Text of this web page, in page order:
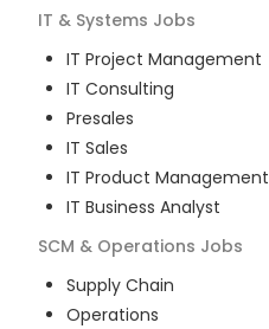
IT & Systems Jobs
IT Project Management
IT Consulting
Presales
IT Sales
IT Product Management
IT Business Analyst
SCM & Operations Jobs
Supply Chain
Operations